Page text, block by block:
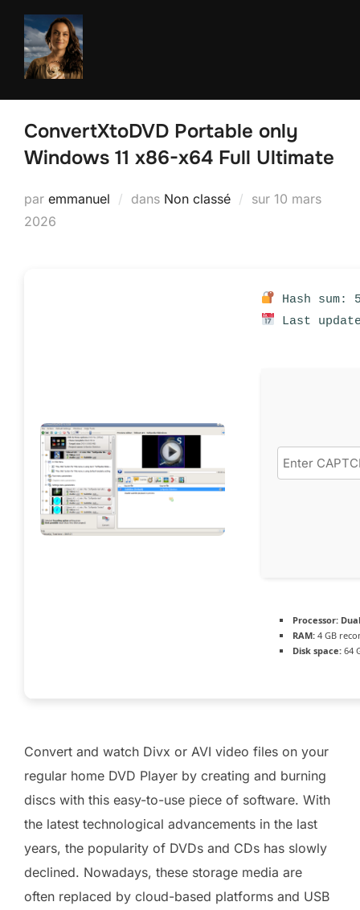
Aller
contenu
ConvertXtoDVD Portable only
Windows 11 x86-x64 Full Ultimate
par emmanuel dans Non classé sur Publié
10 mars
2026
Hash sum:
Last
Processor:
RAM: 4 GB
Disk space: 64
Convert and watch Divx or AVI video files on your
regular home DVD Player by creating and burning
discs with this easy-to-use piece of software. With
the latest technological advancements in the last
years, the popularity of DVDs and CDs has slowly
declined. Nowadays, these storage media are
often replaced by cloud-based platforms and USB